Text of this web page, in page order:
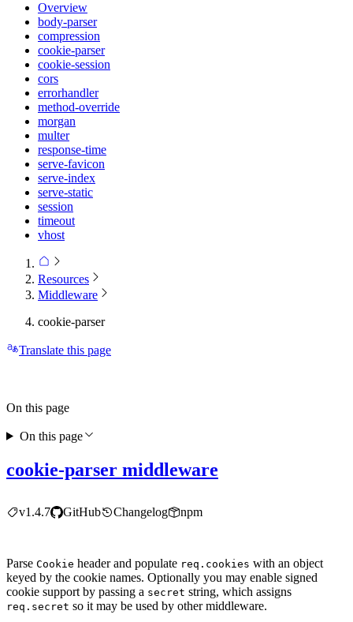
Overview
body-parser
compression
cookie-parser
cookie-session
cors
errorhandler
method-override
morgan
multer
response-time
serve-favicon
serve-index
serve-static
session
timeout
vhost
Resources
Middleware
cookie-parser
Translate this page
cookie-parser middleware
v1.4.7 GitHub Changelog npm
Parse Cookie header and populate req.cookies with an object
keyed by the cookie names. Optionally you may enable signed
cookie support by passing a secret string, which assigns
req.secret so it may be used by other middleware.
On this page
On this page